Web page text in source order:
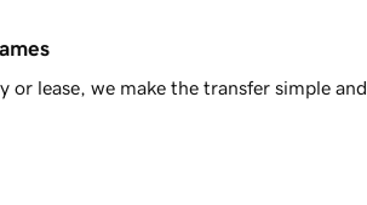
lease, we make the transfer simple and